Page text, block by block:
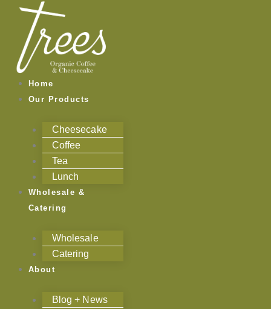
content
Home
Our Products
Cheesecake
Coffee
Tea
Lunch
Wholesale &
Catering
Wholesale
Catering
About
Blog + News